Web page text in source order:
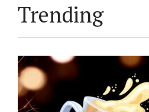
Trending